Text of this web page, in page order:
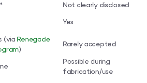
Not clearly disclosed
Yes
(viaRenegade
)
Rarely accepted
Possible during
fabrication/use